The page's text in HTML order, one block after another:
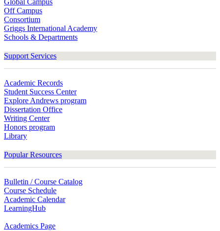
Global Campus
Off Campus
Consortium
Griggs International Academy
Schools & Departments
Support Services
Academic Records
Student Success Center
Explore Andrews program
Dissertation Office
Writing Center
Honors program
Library
Popular Resources
Bulletin / Course Catalog
Course Schedule
Academic Calendar
LearningHub
Academics Page